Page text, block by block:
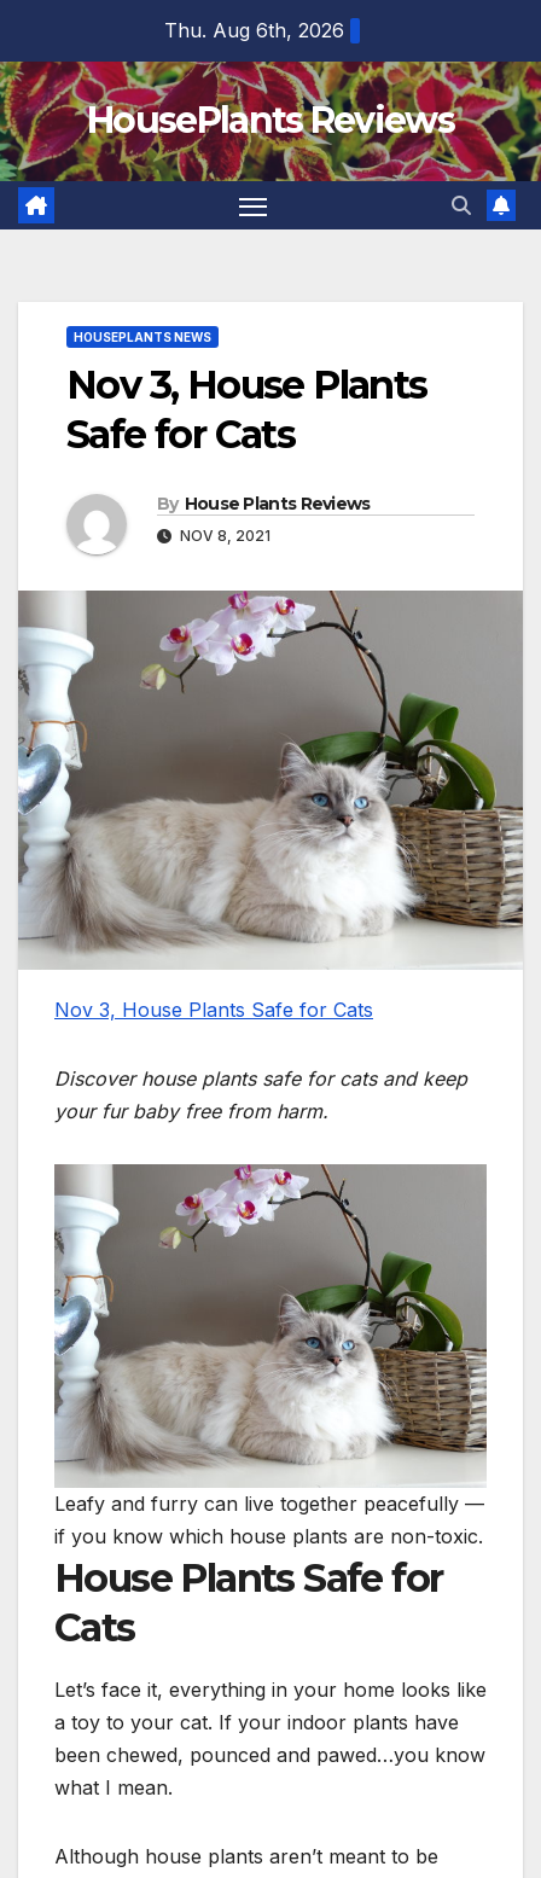
content
Thu. Aug 6th, 2026
HousePlants Reviews
HOUSEPLANTS NEWS
Nov 3, House Plants
Safe for Cats
By House Plants Reviews
NOV 8, 2021
Nov 3, House Plants Safe for Cats
Discover house plants safe for cats and keep
your fur baby free from harm.
Leafy and furry can live together peacefully —
if you know which house plants are non-toxic.
House Plants Safe for
Cats
Let’s face it, everything in your home looks like
a toy to your cat. If your indoor plants have
been chewed, pounced and pawed…you know
what I mean.
Although house plants aren’t meant to be